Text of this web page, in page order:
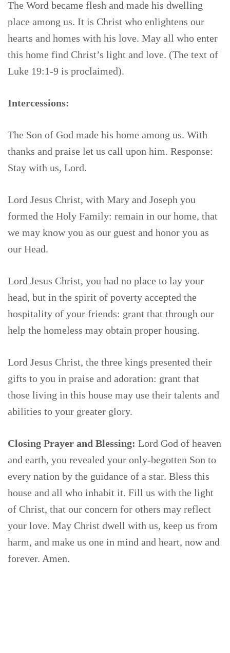
The Word became flesh and made his dwelling
place among us. It is Christ who enlightens our
hearts and homes with his love. May all who enter
this home find Christ’s light and love. (The text of
Luke 19:1-9 is proclaimed).
Intercessions:
The Son of God made his home among us. With
thanks and praise let us call upon him. Response:
Stay with us, Lord.
Lord Jesus Christ, with Mary and Joseph you
formed the Holy Family: remain in our home, that
we may know you as our guest and honor you as
our Head.
Lord Jesus Christ, you had no place to lay your
head, but in the spirit of poverty accepted the
hospitality of your friends: grant that through our
help the homeless may obtain proper housing.
Lord Jesus Christ, the three kings presented their
gifts to you in praise and adoration: grant that
those living in this house may use their talents and
abilities to your greater glory.
Closing Prayer and Blessing: Lord God of heaven
and earth, you revealed your only-begotten Son to
every nation by the guidance of a star. Bless this
house and all who inhabit it. Fill us with the light
of Christ, that our concern for others may reflect
your love. May Christ dwell with us, keep us from
harm, and make us one in mind and heart, now and
forever. Amen.